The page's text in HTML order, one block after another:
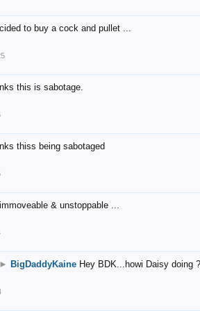
to buy a cock and pullet ...
this is sabotage.
thiss being sabotaged
& unstoppable ...
► BigDaddyKaine Hey BDK...howi Daisy doing